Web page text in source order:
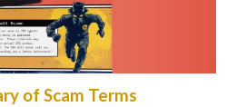
of Scam Terms